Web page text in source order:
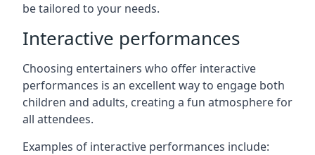
be tailored to your needs.
Interactive performances
Choosing entertainers who offer interactive
performances is an excellent way to engage both
children and adults, creating a fun atmosphere for
all attendees.
Examples of interactive performances include: